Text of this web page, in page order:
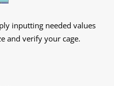
inputting needed values
and verify your cage.